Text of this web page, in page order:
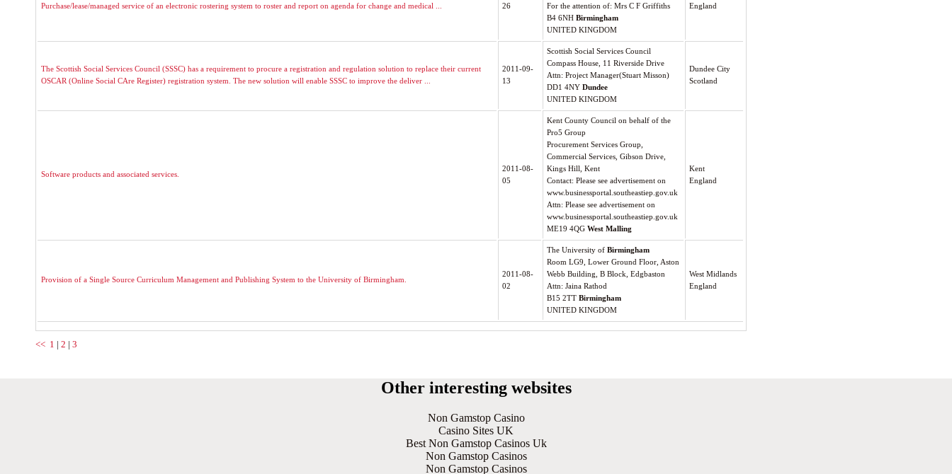
Purchase/lease/managed service of an electronic rostering system to roster and report on agenda for change and medical ...
26
For the attention of: Mrs C F Griffiths
B4 6NH Birmingham
UNITED KINGDOM
England
The Scottish Social Services Council (SSSC) has a requirement to procure a registration and regulation solution to replace their current
OSCAR (Online Social CAre Register) registration system. The new solution will enable SSSC to improve the deliver ...
2011-09-
13
Scottish Social Services Council
Compass House, 11 Riverside Drive
Attn: Project Manager(Stuart Misson)
DD1 4NY Dundee
UNITED KINGDOM
Dundee City
Scotland
Software products and associated services.
2011-08-
05
Kent County Council on behalf of the
Pro5 Group
Procurement Services Group,
Commercial Services, Gibson Drive,
Kings Hill, Kent
Contact: Please see advertisement on
www.businessportal.southeastiep.gov.uk
Attn: Please see advertisement on
www.businessportal.southeastiep.gov.uk
ME19 4QG West Malling
Kent
England
Provision of a Single Source Curriculum Management and Publishing System to the University of Birmingham.
2011-08-
02
The University of Birmingham
Room LG9, Lower Ground Floor, Aston
Webb Building, B Block, Edgbaston
Attn: Jaina Rathod
B15 2TT Birmingham
UNITED KINGDOM
West Midlands
England
<< 1 | 2 | 3
Other interesting websites
Non Gamstop Casino
Casino Sites UK
Best Non Gamstop Casinos Uk
Non Gamstop Casinos
Non Gamstop Casinos